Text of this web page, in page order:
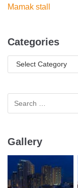
Mamak stall
Categories
Gallery